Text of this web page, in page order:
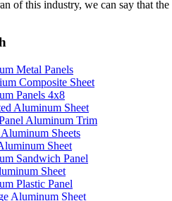
of this industry, we can say that
Metal Panels
Composite Sheet
Panels 4x8
Aluminum Sheet
Aluminum Trim
Sheets
Sheet
Sandwich Panel
Sheet
Plastic Panel
Aluminum Sheet